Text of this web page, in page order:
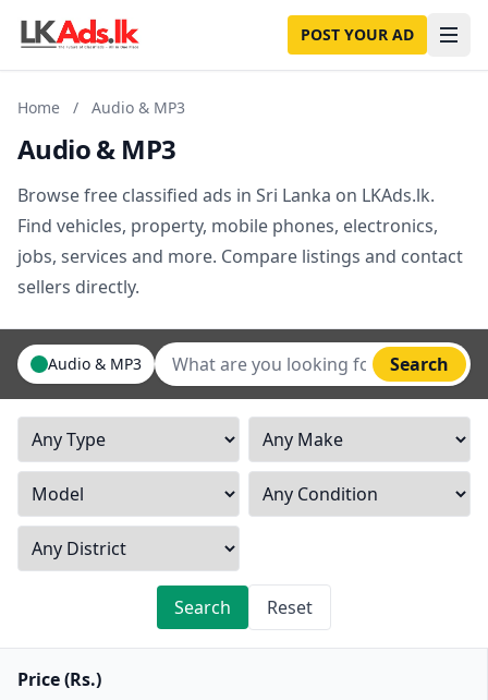
POST YOUR AD
Home / Audio & MP3
Audio & MP3
Browse free classified ads in Sri Lanka on LKAds.lk.
Find vehicles, property, mobile phones, electronics,
jobs, services and more. Compare listings and contact
sellers directly.
Audio & MP3 Search
Search Reset
Price (Rs.)